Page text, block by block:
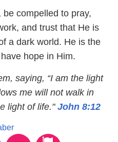
compelled to pray,
and trust that He is
a dark world. He is the
hope in Him.
saying, “I am the light
me will not walk in
light of life." John 8:12